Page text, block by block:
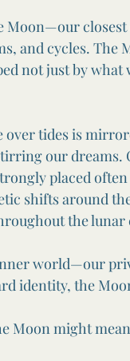
Moon—our
and cycles. The
not just by
over tides is
our dreams.
placed
shifts around
the lunar
world—our
identity, the
Moon might